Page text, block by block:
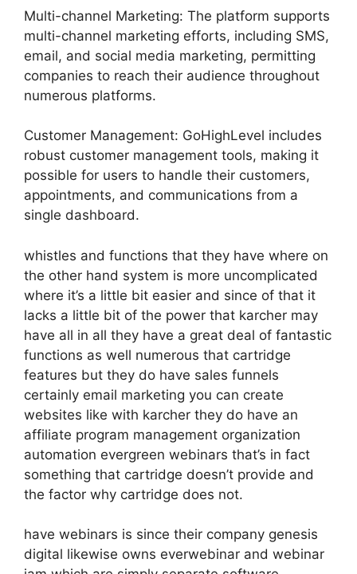
Multi-channel Marketing: The platform supports
multi-channel marketing efforts, including SMS,
email, and social media marketing, permitting
companies to reach their audience throughout
numerous platforms.
Customer Management: GoHighLevel includes
robust customer management tools, making it
possible for users to handle their customers,
appointments, and communications from a
single dashboard.
whistles and functions that they have where on
the other hand system is more uncomplicated
where it’s a little bit easier and since of that it
lacks a little bit of the power that karcher may
have all in all they have a great deal of fantastic
functions as well numerous that cartridge
features but they do have sales funnels
certainly email marketing you can create
websites like with karcher they do have an
affiliate program management organization
automation evergreen webinars that’s in fact
something that cartridge doesn’t provide and
the factor why cartridge does not.
have webinars is since their company genesis
digital likewise owns everwebinar and webinar